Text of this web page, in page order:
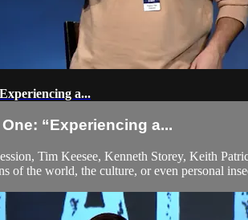
a...
“Experiencing a...
Tim Keesee, Kenneth Storey, Keith
of the world, the culture, or even personal